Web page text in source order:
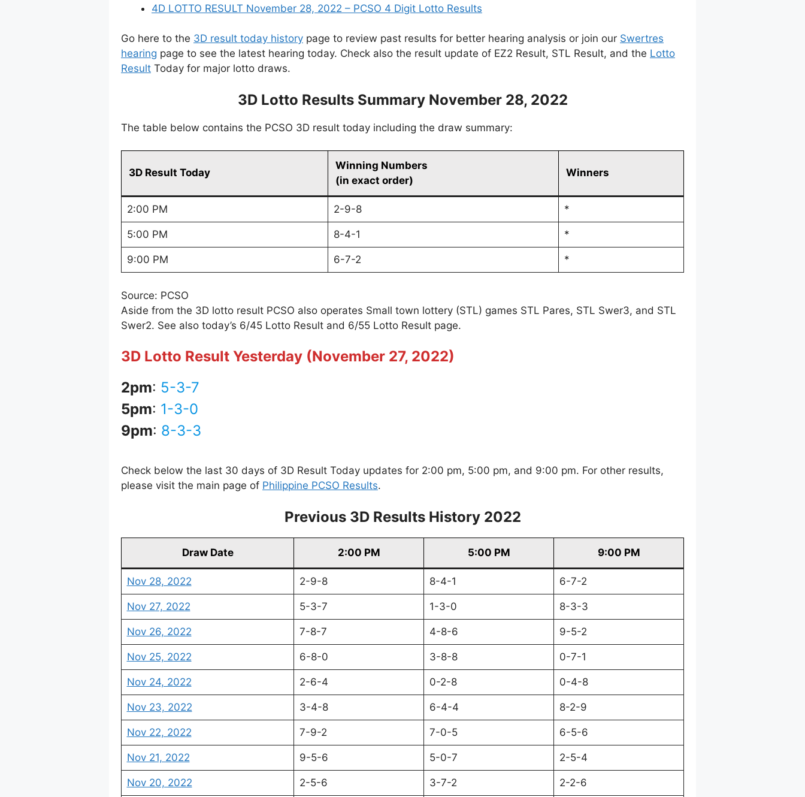
4D LOTTO RESULT November 28, 2022 – PCSO 4 Digit Lotto Results
Go here to the 3D result today history page to review past results for better hearing analysis or join our Swertres
hearing page to see the latest hearing today. Check also the result update of EZ2 Result, STL Result, and the Lotto
Result Today for major lotto draws.
3D Lotto Results Summary November 28, 2022
The table below contains the PCSO 3D result today including the draw summary:
3D Result Today
Winning Numbers
(in exact order)
Winners
2:00 PM 2-9-8 *
5:00 PM 8-4-1 *
9:00 PM 6-7-2 *
Source: PCSO
Aside from the 3D lotto result PCSO also operates Small town lottery (STL) games STL Pares, STL Swer3, and STL
Swer2. See also today’s 6/45 Lotto Result and 6/55 Lotto Result page.
3D Lotto Result Yesterday (November 27, 2022)
2pm: 5-3-7
5pm: 1-3-0
9pm: 8-3-3
Check below the last 30 days of 3D Result Today updates for 2:00 pm, 5:00 pm, and 9:00 pm. For other results,
please visit the main page of Philippine PCSO Results.
Previous 3D Results History 2022
Draw Date 2:00 PM 5:00 PM 9:00 PM
Nov 28, 2022 2-9-8 8-4-1 6-7-2
Nov 27, 2022 5-3-7 1-3-0 8-3-3
Nov 26, 2022 7-8-7 4-8-6 9-5-2
Nov 25, 2022 6-8-0 3-8-8 0-7-1
Nov 24, 2022 2-6-4 0-2-8 0-4-8
Nov 23, 2022 3-4-8 6-4-4 8-2-9
Nov 22, 2022 7-9-2 7-0-5 6-5-6
Nov 21, 2022 9-5-6 5-0-7 2-5-4
Nov 20, 2022 2-5-6 3-7-2 2-2-6